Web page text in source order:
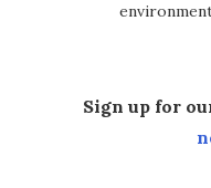
Sign up for